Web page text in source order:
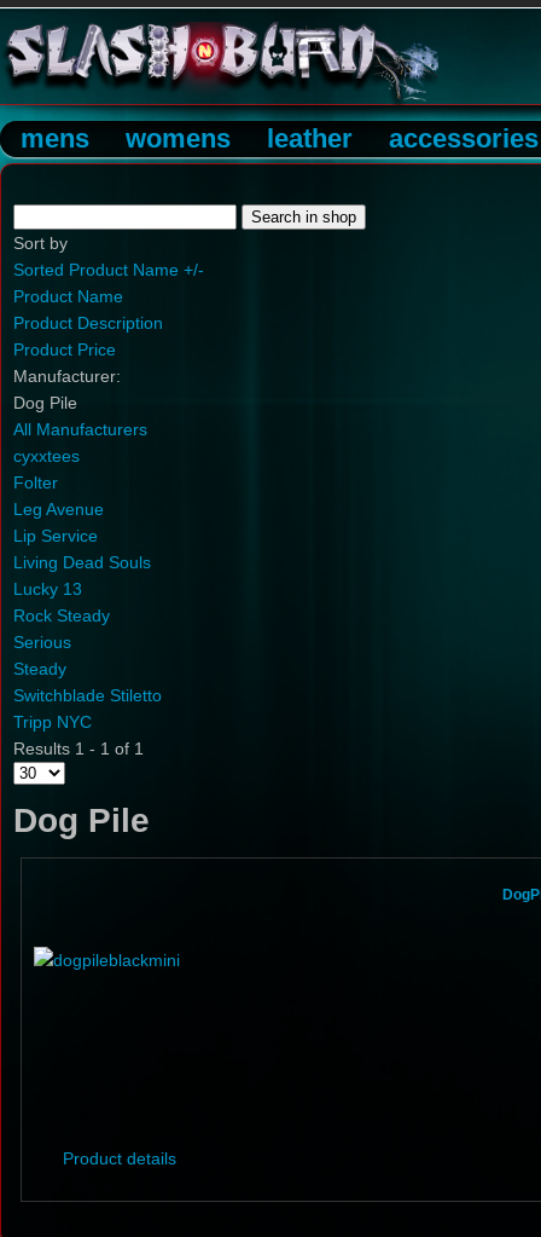
mens womens leather accessories
Sort by
Sorted Product Name +/-
Product Name
Product Description
Product Price
Manufacturer:
Dog Pile
All Manufacturers
cyxxtees
Folter
Leg Avenue
Lip Service
Living Dead Souls
Lucky 13
Rock Steady
Serious
Steady
Switchblade Stiletto
Tripp NYC
Results 1 - 1 of 1
Dog Pile
Product details